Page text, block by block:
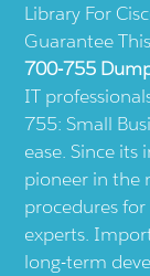
Library For
Guarantee
700-755
IT
755: Small
ease. Since its
pioneer in the
procedures
experts.
long-term